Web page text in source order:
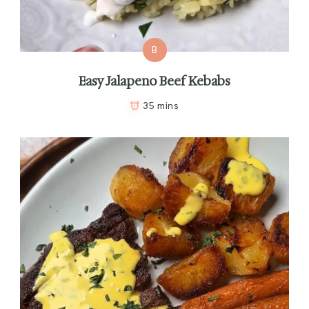
B
Easy Jalapeno Beef Kebabs
35 mins